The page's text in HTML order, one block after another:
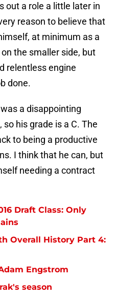
out a role a little later in
reason to believe that
at minimum as a
the smaller side, but
relentless engine
done.
a disappointing
his grade is a C. The
to being a productive
I think that he can, but
needing a contract
Draft Class: Only
Overall History Part 4:
Engstrom
season